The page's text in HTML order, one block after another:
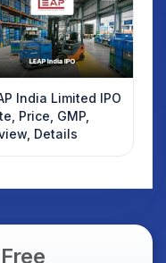
India Limited IPO
Price, GMP,
Details